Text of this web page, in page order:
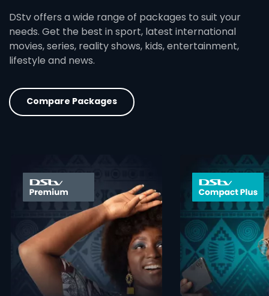
DStv offers a wide range of packages to suit your
needs. Get the best in sport, latest international
movies, series, reality shows, kids, entertainment,
lifestyle and news.
Compare Packages
card info opener